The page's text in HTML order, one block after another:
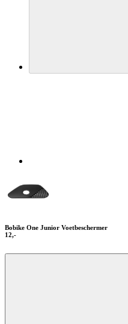
Bobike One Junior Voetbeschermer
12,-